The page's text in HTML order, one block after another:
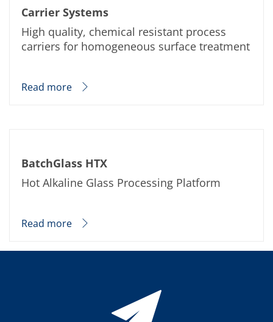
Carrier Systems
High quality, chemical resistant process
carriers for homogeneous surface treatment
Read more
BatchGlass HTX
Hot Alkaline Glass Processing Platform
Read more